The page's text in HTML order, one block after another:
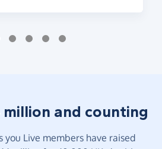
million and counting
you Live members have raised